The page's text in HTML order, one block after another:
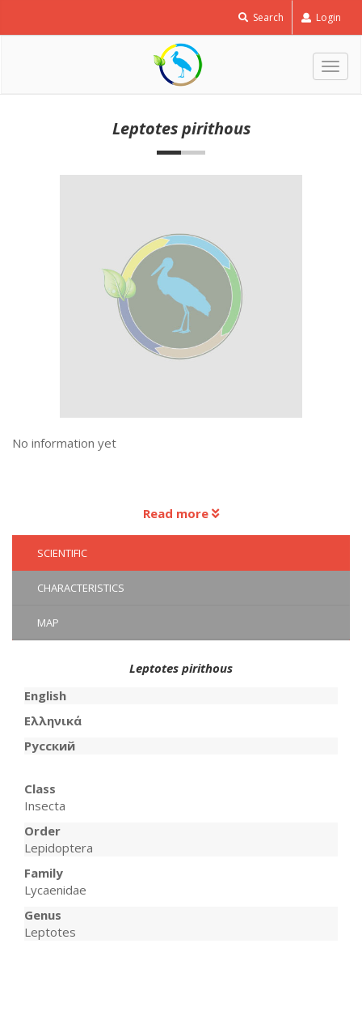
Search Login
Leptotes pirithous
No information yet
Read more
SCIENTIFIC
CHARACTERISTICS
MAP
Leptotes pirithous
English
Ελληνικά
Русский
Class
Insecta
Order
Lepidoptera
Family
Lycaenidae
Genus
Leptotes